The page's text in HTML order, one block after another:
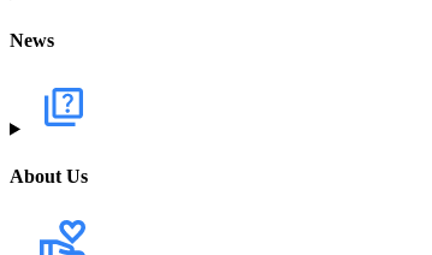
News
About Us